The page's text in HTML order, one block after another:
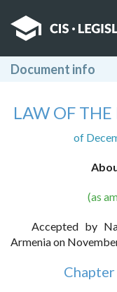
Document info
LAW OF
of
(as
Accepted by
Armenia on